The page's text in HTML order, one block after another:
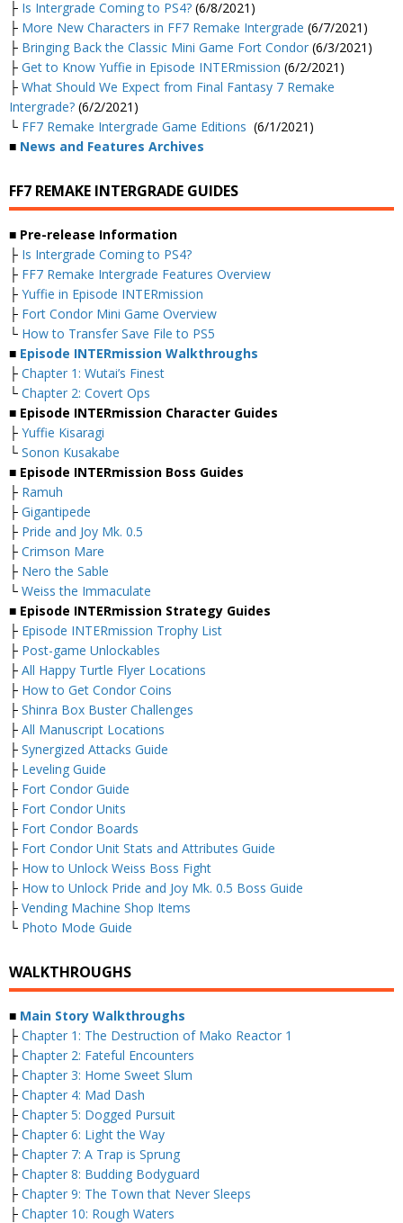
├ Is Intergrade Coming to PS4? (6/8/2021)
├ More New Characters in FF7 Remake Intergrade (6/7/2021)
├ Bringing Back the Classic Mini Game Fort Condor (6/3/2021)
├ Get to Know Yuffie in Episode INTERmission (6/2/2021)
├ What Should We Expect from Final Fantasy 7 Remake
Intergrade? (6/2/2021)
└ FF7 Remake Intergrade Game Editions (6/1/2021)
■ News and Features Archives
FF7 REMAKE INTERGRADE GUIDES
■ Pre-release Information
├ Is Intergrade Coming to PS4?
├ FF7 Remake Intergrade Features Overview
├ Yuffie in Episode INTERmission
├ Fort Condor Mini Game Overview
└ How to Transfer Save File to PS5
■ Episode INTERmission Walkthroughs
├ Chapter 1: Wutai’s Finest
└ Chapter 2: Covert Ops
■ Episode INTERmission Character Guides
├ Yuffie Kisaragi
└ Sonon Kusakabe
■ Episode INTERmission Boss Guides
├ Ramuh
├ Gigantipede
├ Pride and Joy Mk. 0.5
├ Crimson Mare
├ Nero the Sable
└ Weiss the Immaculate
■ Episode INTERmission Strategy Guides
├ Episode INTERmission Trophy List
├ Post-game Unlockables
├ All Happy Turtle Flyer Locations
├ How to Get Condor Coins
├ Shinra Box Buster Challenges
├ All Manuscript Locations
├ Synergized Attacks Guide
├ Leveling Guide
├ Fort Condor Guide
├ Fort Condor Units
├ Fort Condor Boards
├ Fort Condor Unit Stats and Attributes Guide
├ How to Unlock Weiss Boss Fight
├ How to Unlock Pride and Joy Mk. 0.5 Boss Guide
├ Vending Machine Shop Items
└ Photo Mode Guide
WALKTHROUGHS
■ Main Story Walkthroughs
├ Chapter 1: The Destruction of Mako Reactor 1
├ Chapter 2: Fateful Encounters
├ Chapter 3: Home Sweet Slum
├ Chapter 4: Mad Dash
├ Chapter 5: Dogged Pursuit
├ Chapter 6: Light the Way
├ Chapter 7: A Trap is Sprung
├ Chapter 8: Budding Bodyguard
├ Chapter 9: The Town that Never Sleeps
├ Chapter 10: Rough Waters